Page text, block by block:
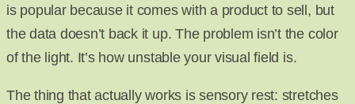
is popular because it comes with a product to sell, but
the data doesn’t back it up. The problem isn’t the color
of the light. It’s how unstable your visual field is.
The thing that actually works is sensory rest: stretches